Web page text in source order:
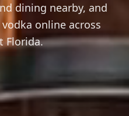
dining nearby, and
online across
Florida.